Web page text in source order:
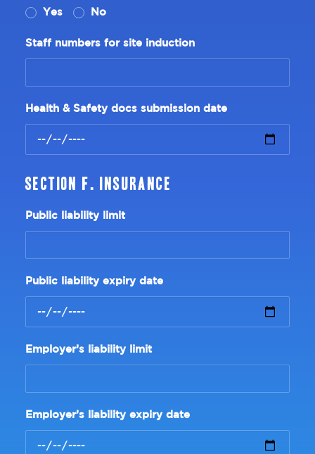
Yes No
Staff numbers for site induction
Health & Safety docs submission date
Section F. Insurance
Public liability limit
Public liability expiry date
Employer’s liability limit
Employer’s liability expiry date